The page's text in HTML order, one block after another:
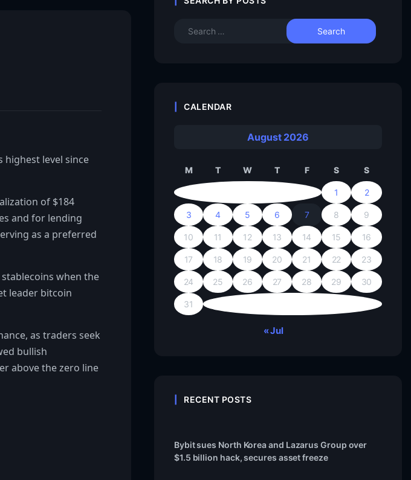
highest level since
of $184
and for lending
as a preferred
when the
leader bitcoin
as traders seek
bullish
above the zero line
CALENDAR
August 2026
M T W T F S S
1 2
3 4 5 6 7 8 9
10 11 12 13 14 15 16
17 18 19 20 21 22 23
24 25 26 27 28 29 30
31
« Jul
RECENT POSTS
Bybit sues North Korea and Lazarus Group over
$1.5 billion hack, secures asset freeze